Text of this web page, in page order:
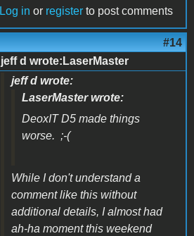
Log in or register to post comments
#14
jeff d wrote:LaserMaster
jeff d wrote:
LaserMaster wrote:
DeoxIT D5 made things
worse. ;-(
While I don't understand a
comment like this without
additional details, I almost had
ah-ha moment this weekend